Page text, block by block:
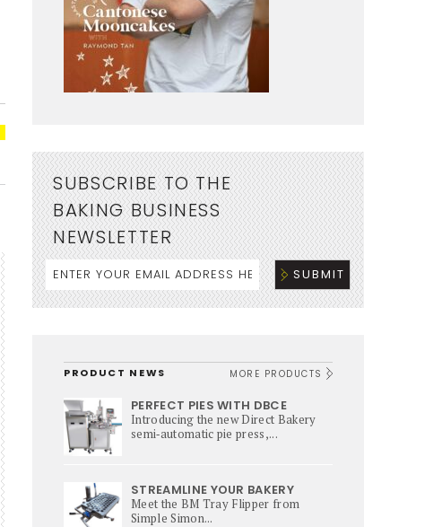
SUBSCRIBE TO THE
BAKING BUSINESS
NEWSLETTER
PRODUCT NEWS MORE PRODUCTS
PERFECT PIES WITH DBCE
Introducing the new Direct Bakery
semi‑automatic pie press,...
STREAMLINE YOUR BAKERY
Meet the BM Tray Flipper from
Simple Simon...